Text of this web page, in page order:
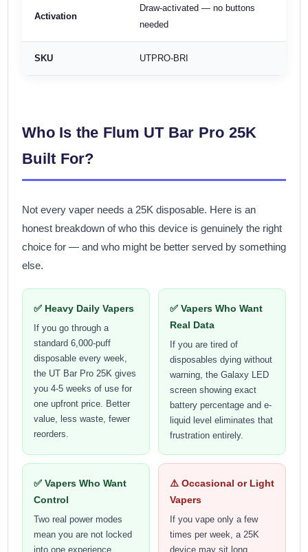
Activation
Draw-activated — no buttons
needed
SKU UTPRO-BRI
Who Is the Flum UT Bar Pro 25K
Built For?
Not every vaper needs a 25K disposable. Here is an
honest breakdown of who this device is genuinely the right
choice for — and who might be better served by something
else.
✅ Heavy Daily Vapers
If you go through a
standard 6,000-puff
disposable every week,
the UT Bar Pro 25K gives
you 4-5 weeks of use for
one upfront price. Better
value, less waste, fewer
reorders.
✅ Vapers Who Want
Real Data
If you are tired of
disposables dying without
warning, the Galaxy LED
screen showing exact
battery percentage and e-
liquid level eliminates that
frustration entirely.
✅ Vapers Who Want
Control
Two real power modes
mean you are not locked
into one experience.
⚠️ Occasional or Light
Vapers
If you vape only a few
times per week, a 25K
device may sit long